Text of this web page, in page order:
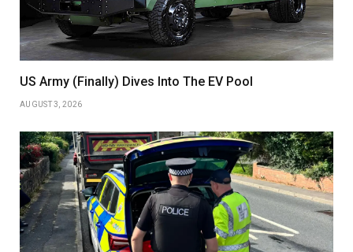
US Army (Finally) Dives Into The EV Pool
AUGUST 3, 2026